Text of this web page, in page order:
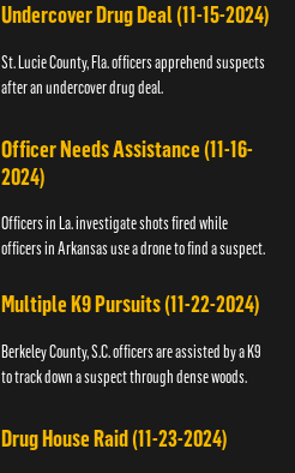
Undercover Drug Deal (11-15-2024)
St. Lucie County, Fla. officers apprehend suspects
after an undercover drug deal.
Officer Needs Assistance (11-16-
2024)
Officers in La. investigate shots fired while
officers in Arkansas use a drone to find a suspect.
Multiple K9 Pursuits (11-22-2024)
Berkeley County, S.C. officers are assisted by a K9
to track down a suspect through dense woods.
Drug House Raid (11-23-2024)